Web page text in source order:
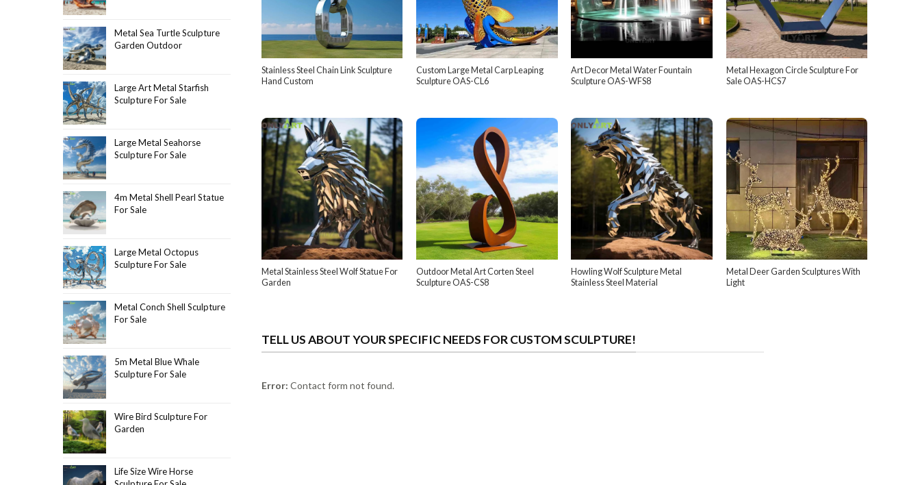
Metal Sea Turtle Sculpture
Garden Outdoor
Large Art Metal Starfish
Sculpture For Sale
Large Metal Seahorse
Sculpture For Sale
4m Metal Shell Pearl Statue
For Sale
Large Metal Octopus
Sculpture For Sale
Metal Conch Shell Sculpture
For Sale
5m Metal Blue Whale
Sculpture For Sale
Wire Bird Sculpture For
Garden
Life Size Wire Horse
Stainless Steel Chain Link Sculpture
Hand Custom
Custom Large Metal Carp Leaping
Sculpture OAS-CL6
Art Decor Metal Water Fountain
Sculpture OAS-WFS8
Metal Hexagon Circle Sculpture For
Sale OAS-HCS7
Metal Stainless Steel Wolf Statue For
Garden
Outdoor Metal Art Corten Steel
Sculpture OAS-CS8
Howling Wolf Sculpture Metal
Stainless Steel Material
Metal Deer Garden Sculptures With
Light
TELL US ABOUT YOUR SPECIFIC NEEDS FOR CUSTOM SCULPTURE!
Error: Contact form not found.